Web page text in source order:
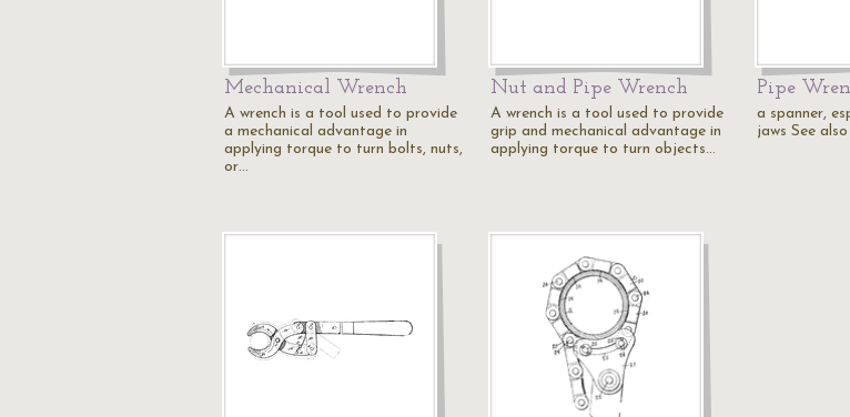
Mechanical Wrench
A wrench is a tool used to provide
a mechanical advantage in
applying torque to turn bolts, nuts,
or…
Nut and Pipe Wrench
A wrench is a tool used to provide
grip and mechanical advantage in
applying torque to turn objects…
Pipe
a spanner,
jaws See